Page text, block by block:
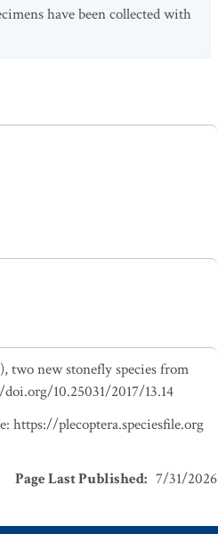
have been collected with
two new stonefly species from
10.25031/2017/13.14
https://plecoptera.speciesfile.org
Page Last Published: 7/31/2026